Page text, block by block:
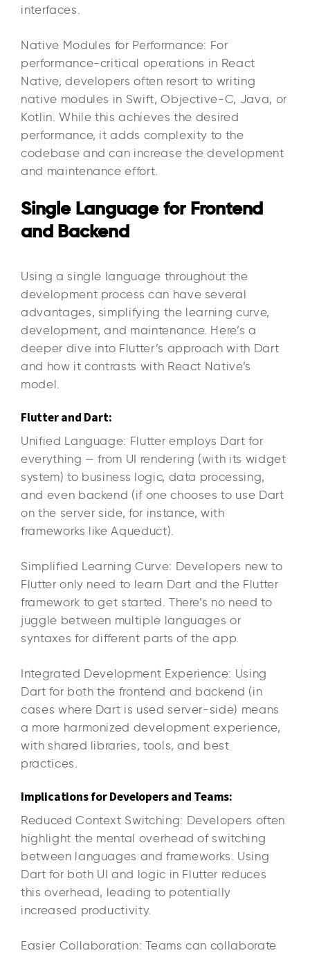
interfaces.
Native Modules for Performance: For
performance-critical operations in React
Native, developers often resort to writing
native modules in Swift, Objective-C, Java, or
Kotlin. While this achieves the desired
performance, it adds complexity to the
codebase and can increase the development
and maintenance effort.
Single Language for Frontend
and Backend
Using a single language throughout the
development process can have several
advantages, simplifying the learning curve,
development, and maintenance. Here’s a
deeper dive into Flutter’s approach with Dart
and how it contrasts with React Native’s
model.
Flutter and Dart:
Unified Language: Flutter employs Dart for
everything — from UI rendering (with its widget
system) to business logic, data processing,
and even backend (if one chooses to use Dart
on the server side, for instance, with
frameworks like Aqueduct).
Simplified Learning Curve: Developers new to
Flutter only need to learn Dart and the Flutter
framework to get started. There’s no need to
juggle between multiple languages or
syntaxes for different parts of the app.
Integrated Development Experience: Using
Dart for both the frontend and backend (in
cases where Dart is used server-side) means
a more harmonized development experience,
with shared libraries, tools, and best
practices.
Implications for Developers and Teams:
Reduced Context Switching: Developers often
highlight the mental overhead of switching
between languages and frameworks. Using
Dart for both UI and logic in Flutter reduces
this overhead, leading to potentially
increased productivity.
Easier Collaboration: Teams can collaborate